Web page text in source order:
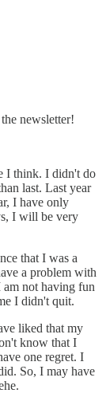
newsletter!
I think. I didn't do
last. Last year
I have only
I will be very
that I was a
a problem with
am not having fun
I didn't quit.
liked that my
know that I
one regret. I
So, I may have